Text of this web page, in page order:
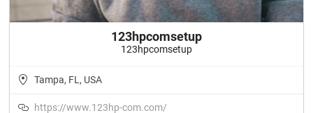
123hpcomsetup
123hpcomsetup
Tampa, FL, USA
https://www.123hp-com.com/